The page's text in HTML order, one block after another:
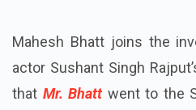
Mahesh Bhatt joins the
actor Sushant Singh
that Mr. Bhattwent to the